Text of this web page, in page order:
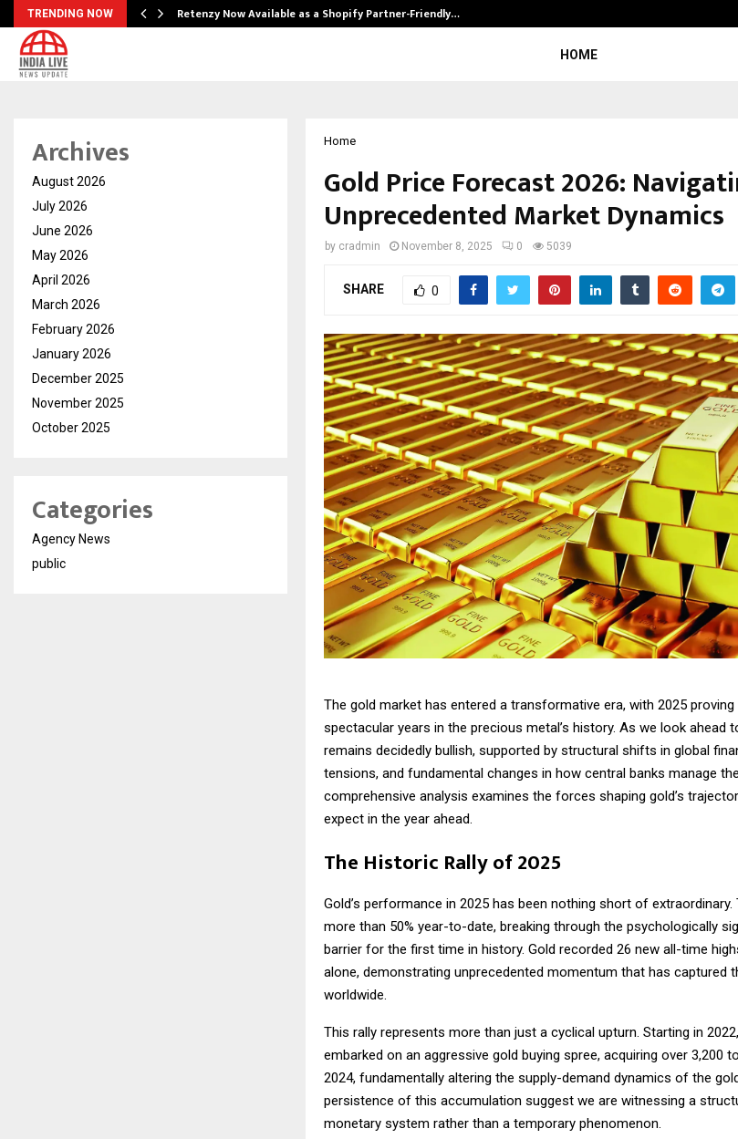
TRENDING NOW Retenzy Now Available as a Shopify Partner-Friendly…
HOME
Home
Gold Price Forecast 2026:
Unprecedented Market Dynamics
by cradmin November 8, 2025 0 5039
SHARE 0
The gold market has entered a transformative era, with 2025
spectacular years in the precious metal’s history. As we look ahead
remains decidedly bullish, supported by structural shifts in global
tensions, and fundamental changes in how central banks manage
comprehensive analysis examines the forces shaping gold’s
expect in the year ahead.
The Historic Rally of 2025
Gold’s performance in 2025 has been nothing short of
more than 50% year-to-date, breaking through the psychologically
barrier for the first time in history. Gold recorded 26 new all-time
alone, demonstrating unprecedented momentum that has captured
worldwide.
This rally represents more than just a cyclical upturn. Starting in
embarked on an aggressive gold buying spree, acquiring over 3,200
2024, fundamentally altering the supply-demand dynamics of the
persistence of this accumulation suggest we are witnessing a
monetary system rather than a temporary phenomenon.
Archives
August 2026
July 2026
June 2026
May 2026
April 2026
March 2026
February 2026
January 2026
December 2025
November 2025
October 2025
Categories
Agency News
public